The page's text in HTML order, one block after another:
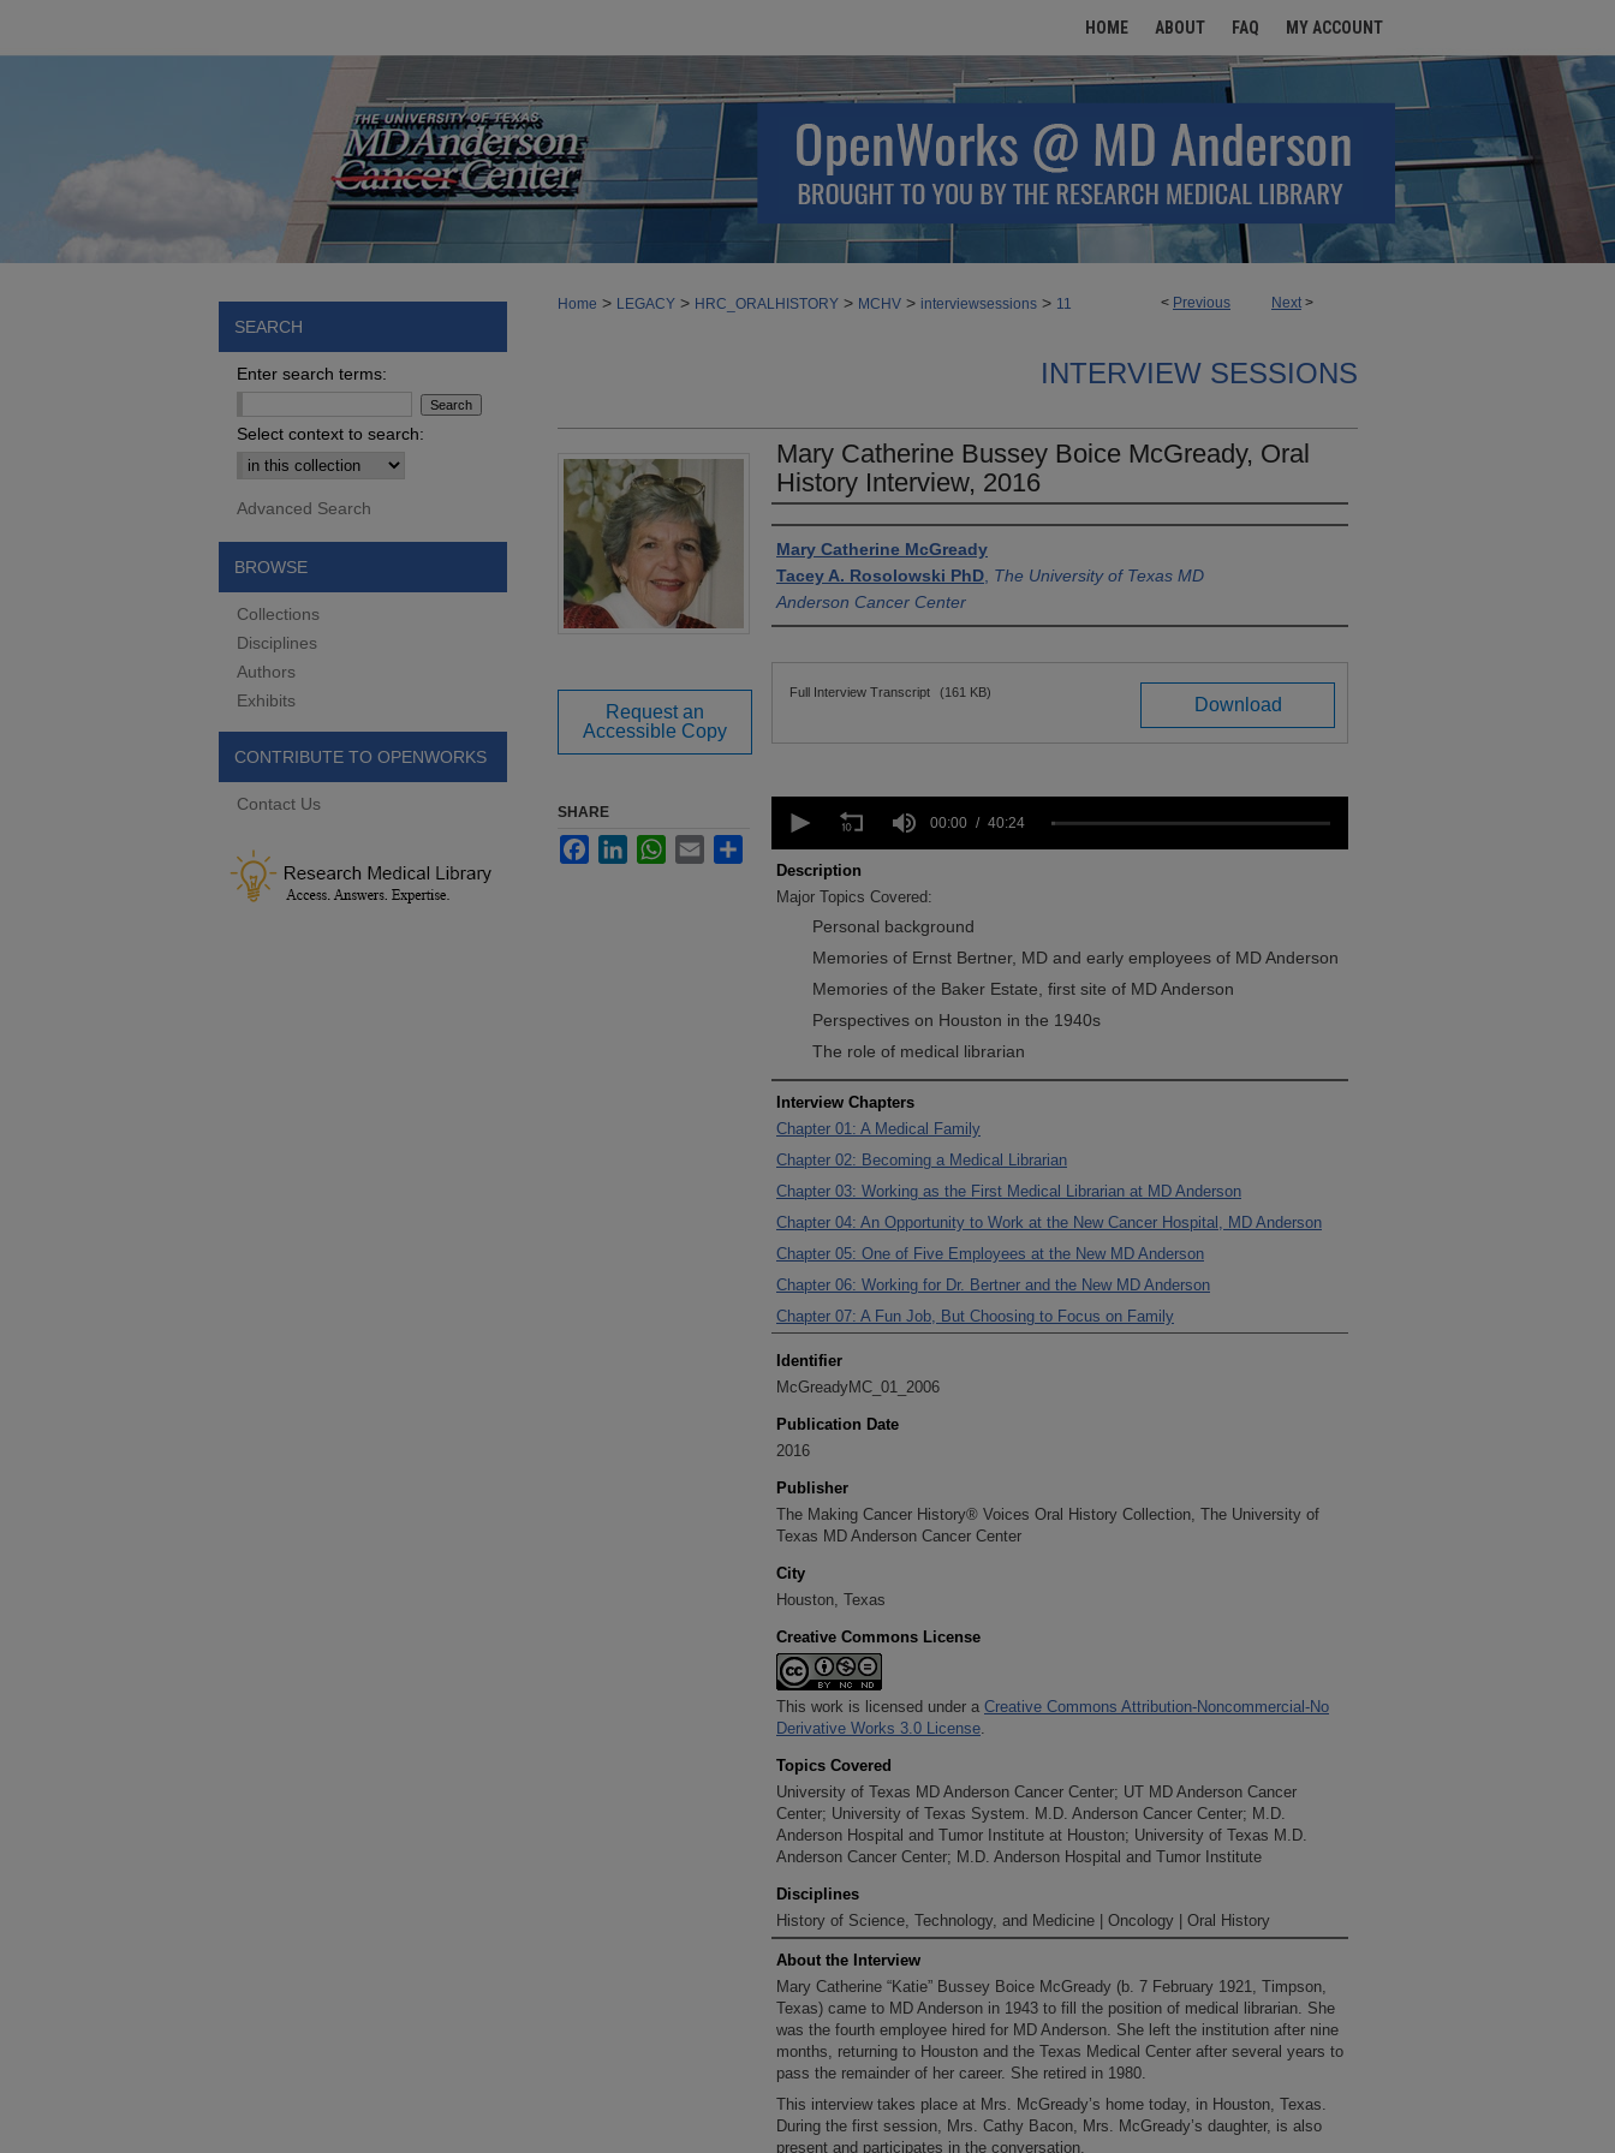
HOME ABOUT FAQ MY ACCOUNT
< Previous Next >
Home > LEGACY > HRC_ORALHISTORY > MCHV > interviewsessions > 11
INTERVIEW SESSIONS
Mary Catherine Bussey Boice McGready, Oral
History Interview, 2016
Authors
Mary Catherine McGready
Tacey A. Rosolowski PhD The University of Texas MD
Anderson Cancer Center
Files
Download
Full Interview Transcript (161 KB)
seconds
40
minutes,
24
secondsVolume
00:00 40:24
Description
Major Topics Covered:
Personal background
Memories of Ernst Bertner, MD and early employees of MD Anderson
Memories of the Baker Estate, first site of MD Anderson
Perspectives on Houston in the 1940s
The role of medical librarian
Interview Chapters
Chapter 01: A Medical Family
Chapter 02: Becoming a Medical Librarian
Chapter 03: Working as the First Medical Librarian at MD Anderson
Chapter 04: An Opportunity to Work at the New Cancer Hospital, MD Anderson
Chapter 05: One of Five Employees at the New MD Anderson
Chapter 06: Working for Dr. Bertner and the New MD Anderson
Chapter 07: A Fun Job, But Choosing to Focus on Family
Identifier
McGreadyMC_01_2006
Publication Date
2016
Publisher
The Making Cancer History® Voices Oral History Collection, The University of
Texas MD Anderson Cancer Center
City
Houston, Texas
Creative Commons License
This work is licensed under a Creative Commons Attribution-Noncommercial-No
Derivative Works 3.0 License.
Topics Covered
University of Texas MD Anderson Cancer Center; UT MD Anderson Cancer
Center; University of Texas System. M.D. Anderson Cancer Center; M.D.
Anderson Hospital and Tumor Institute at Houston; University of Texas M.D.
Anderson Cancer Center; M.D. Anderson Hospital and Tumor Institute
Disciplines
History of Science, Technology, and Medicine | Oncology | Oral History
About the Interview
Mary Catherine “Katie” Bussey Boice McGready (b. 7 February 1921, Timpson,
Texas) came to MD Anderson in 1943 to fill the position of medical librarian. She
was the fourth employee hired for MD Anderson. She left the institution after nine
months, returning to Houston and the Texas Medical Center after several years to
pass the remainder of her career. She retired in 1980.
This interview takes place at Mrs. McGready’s home today, in Houston, Texas.
During the first session, Mrs. Cathy Bacon, Mrs. McGready’s daughter, is also
present and participates in the conversation.
Request an
Accessible Copy
SHARE
FacebookLinkedInWhatsApp
Email
SEARCH
Enter search terms:
Select context to search:
Advanced Search
BROWSE
Collections
Disciplines
Authors
Exhibits
CONTRIBUTE TO OPENWORKS
Contact Us